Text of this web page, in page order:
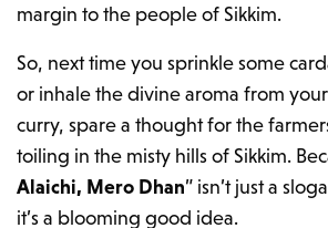
margin to the people of Sikkim.
So, next time you sprinkle some
or inhale the divine aroma from
curry, spare a thought for the
toiling in the misty hills of Sikkim.
Alaichi, Mero Dhan” isn’t just a
it’s a blooming good idea.